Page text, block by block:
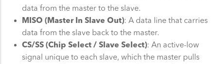
data from the master to the slave.
MISO (Master In Slave Out): A data line that carries
data from the slave back to the master.
CS/SS (Chip Select / Slave Select): An active-low
signal unique to each slave, which the master pulls